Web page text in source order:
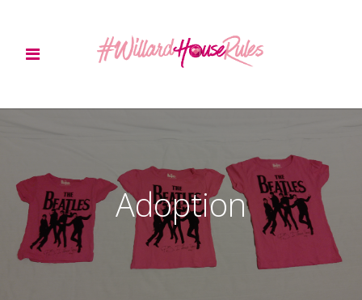
Adoption